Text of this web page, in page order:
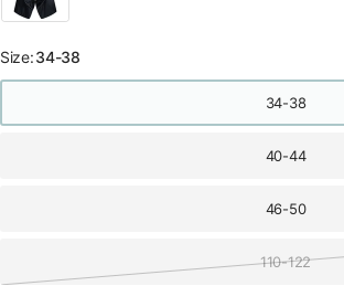
Size:34-38
34-38
40-44
46-50
110-122